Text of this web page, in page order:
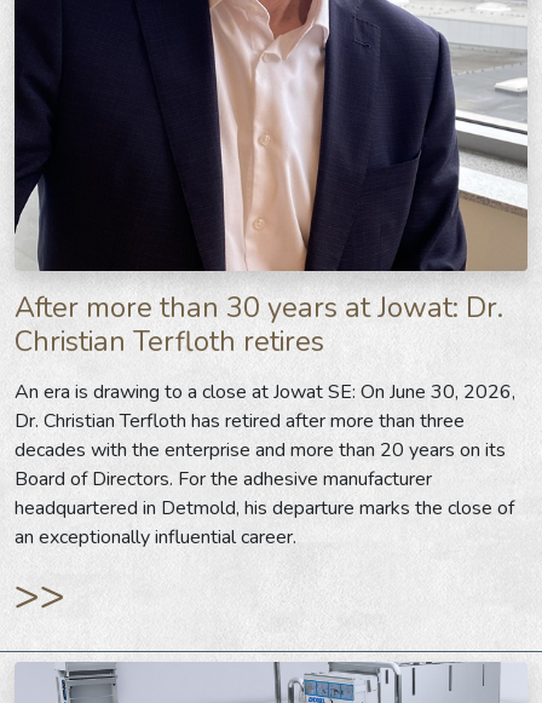
After more than 30 years at Jowat: Dr.
Christian Terfloth retires
An era is drawing to a close at Jowat SE: On June 30, 2026,
Dr. Christian Terfloth has retired after more than three
decades with the enterprise and more than 20 years on its
Board of Directors. For the adhesive manufacturer
headquartered in Detmold, his departure marks the close of
an exceptionally influential career.
>>